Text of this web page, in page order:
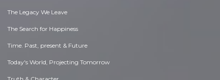
The Legacy We Leave
The Search for Happiness
Time. Past, present & Future
Today's World, Projecting Tomorrow